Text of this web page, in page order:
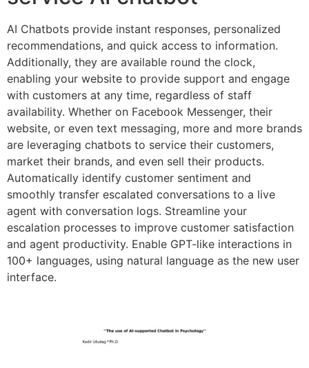
AI Chatbots provide instant responses, personalized
recommendations, and quick access to information.
Additionally, they are available round the clock,
enabling your website to provide support and engage
with customers at any time, regardless of staff
availability. Whether on Facebook Messenger, their
website, or even text messaging, more and more brands
are leveraging chatbots to service their customers,
market their brands, and even sell their products.
Automatically identify customer sentiment and
smoothly transfer escalated conversations to a live
agent with conversation logs. Streamline your
escalation processes to improve customer satisfaction
and agent productivity. Enable GPT-like interactions in
100+ languages, using natural language as the new user
interface.